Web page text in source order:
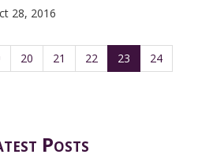
28, 2016
20 21 22 23
24
Posts